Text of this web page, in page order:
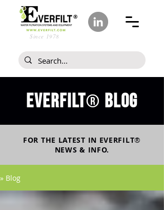
Since 1978
Everfilt® blog
FOR THE LATEST IN EVERFILT®
NEWS & INFO.
» Blog